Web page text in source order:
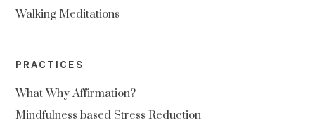
Walking Meditations
PRACTICES
What Why Affirmation?
Mindfulness based Stress Reduction